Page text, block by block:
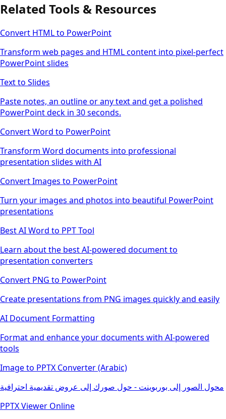
Related Tools & Resources
Convert HTML to PowerPoint
Transform web pages and HTML content into pixel-perfect
PowerPoint slides
Text to Slides
Paste notes, an outline or any text and get a polished
PowerPoint deck in 30 seconds.
Convert Word to PowerPoint
Transform Word documents into professional
presentation slides with AI
Convert Images to PowerPoint
Turn your images and photos into beautiful PowerPoint
presentations
Best AI Word to PPT Tool
Learn about the best AI-powered document to
presentation converters
Convert PNG to PowerPoint
Create presentations from PNG images quickly and easily
AI Document Formatting
Format and enhance your documents with AI-powered
tools
Image to PPTX Converter (Arabic)
محول الصور إلى بوربوينت - حول صورك إلى عروض تقديمية احترافية
PPTX Viewer Online